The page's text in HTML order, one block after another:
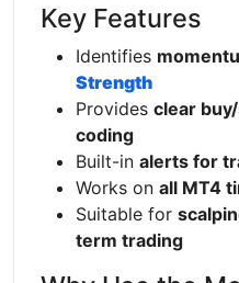
Key Features
Identifies
Strength
Provides clear
coding
Built-in alerts for
Works on all MT4
Suitable for
term trading